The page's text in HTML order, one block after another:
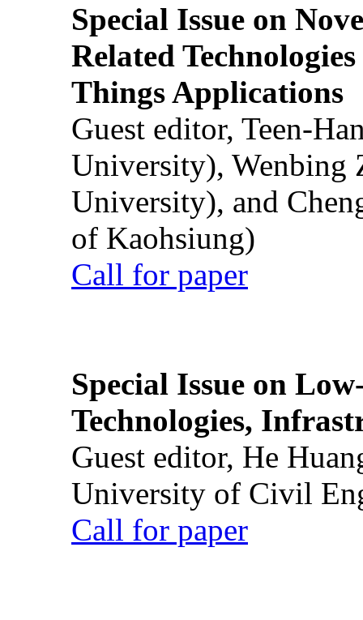
Special Issue on
Related
Things Applications
Guest editor, Teen-
University), Wenbing
University), and
of Kaohsiung)
Call for paper
Special Issue on
Technologies,
Guest editor, He
University of Civil
Call for paper